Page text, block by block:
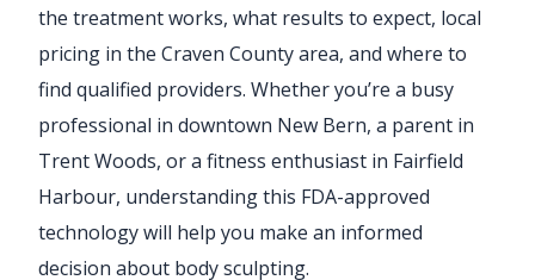
the treatment works, what results to expect, local
pricing in the Craven County area, and where to
find qualified providers. Whether you’re a busy
professional in downtown New Bern, a parent in
Trent Woods, or a fitness enthusiast in Fairfield
Harbour, understanding this FDA-approved
technology will help you make an informed
decision about body sculpting.